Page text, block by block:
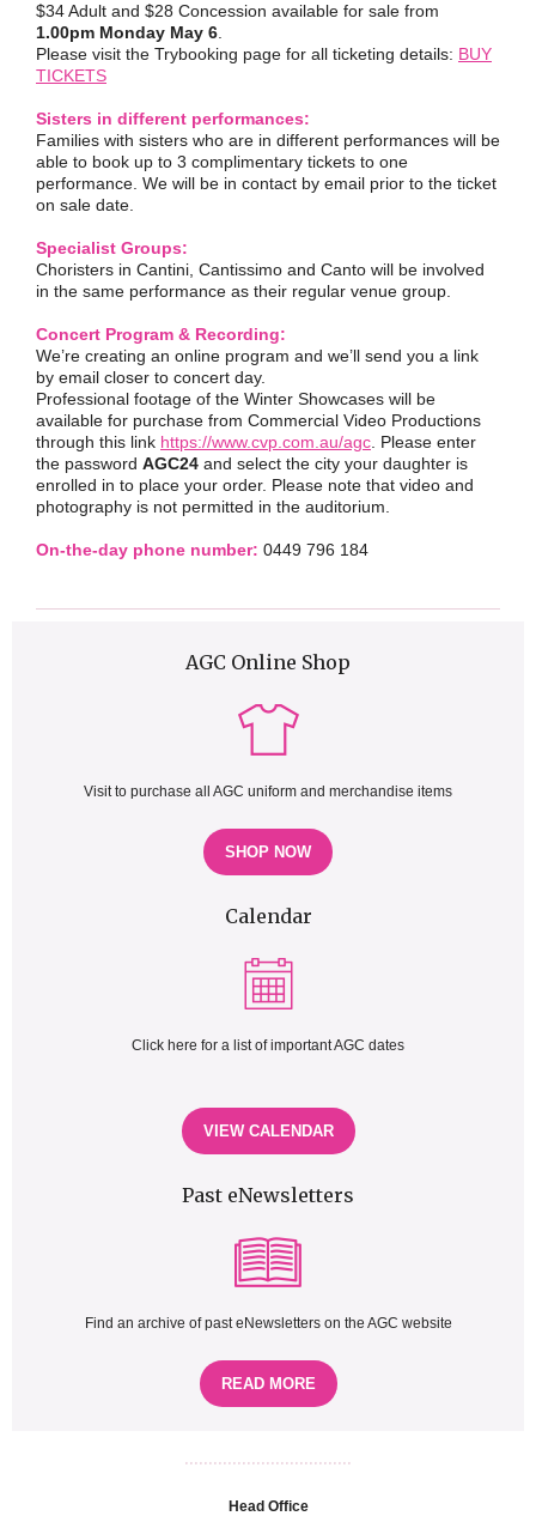
$34 Adult and $28 Concession available for sale from
1.00pm Monday May 6
Please visit the Trybooking page for all ticketing details: BUY
TICKETS
Sisters in different performances:
Families with sisters who are in different performances will be
able to book up to 3 complimentary tickets to one
performance. We will be in contact by email prior to the ticket
on sale date.
Specialist Groups:
Choristers in Cantini, Cantissimo and Canto will be involved
in the same performance as their regular venue group.
Concert Program & Recording:
We’re creating an online program and we’ll send you a link
by email closer to concert day.
Professional footage of the Winter Showcases will be
available for purchase from Commercial Video Productions
through this link https://www.cvp.com.au/agc . Please enter
the password AGC24 and select the city your daughter is
enrolled in to place your order. Please note that video and
photography is not permitted in the auditorium.
On-the-day phone number: 0449 796 184
AGC Online Shop
Visit to purchase all AGC uniform and merchandise items
SHOP NOW
Calendar
Click here for a list of important AGC dates
VIEW CALENDAR
Past eNewsletters
Find an archive of past eNewsletters on the AGC website
READ MORE
...................................
Head Office